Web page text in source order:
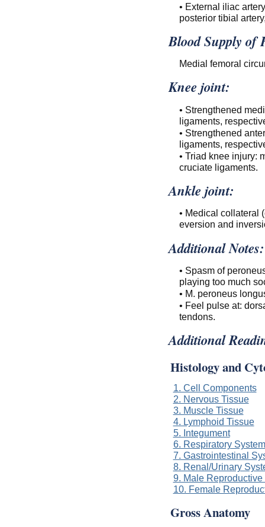
• External iliac
posterior tibial
Blood Supply of
Medial femoral
Knee joint:
• Strengthened
ligaments,
• Strengthened
ligaments,
• Triad knee injury:
cruciate ligaments.
Ankle joint:
• Medical collateral
eversion and
Additional Notes:
• Spasm of
playing too much
• M. peroneus
• Feel pulse at:
tendons.
Additional
Histology and
1. Cell Components
2. Nervous Tissue
3. Muscle Tissue
4. Lymphoid Tissue
5. Integument
6. Respiratory System
7. Gastrointestinal
8. Renal/Urinary
9. Male Reproductive
10. Female
Gross Anatomy